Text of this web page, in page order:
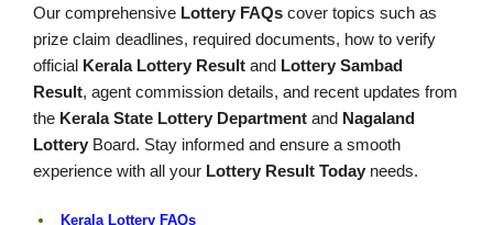
Our comprehensive Lottery FAQs cover topics such as
prize claim deadlines, required documents, how to verify
official Kerala Lottery Result and Lottery Sambad
Result, agent commission details, and recent updates from
the Kerala State Lottery Department and Nagaland
Lottery Board. Stay informed and ensure a smooth
experience with all your Lottery Result Today needs.
Kerala Lottery FAQs